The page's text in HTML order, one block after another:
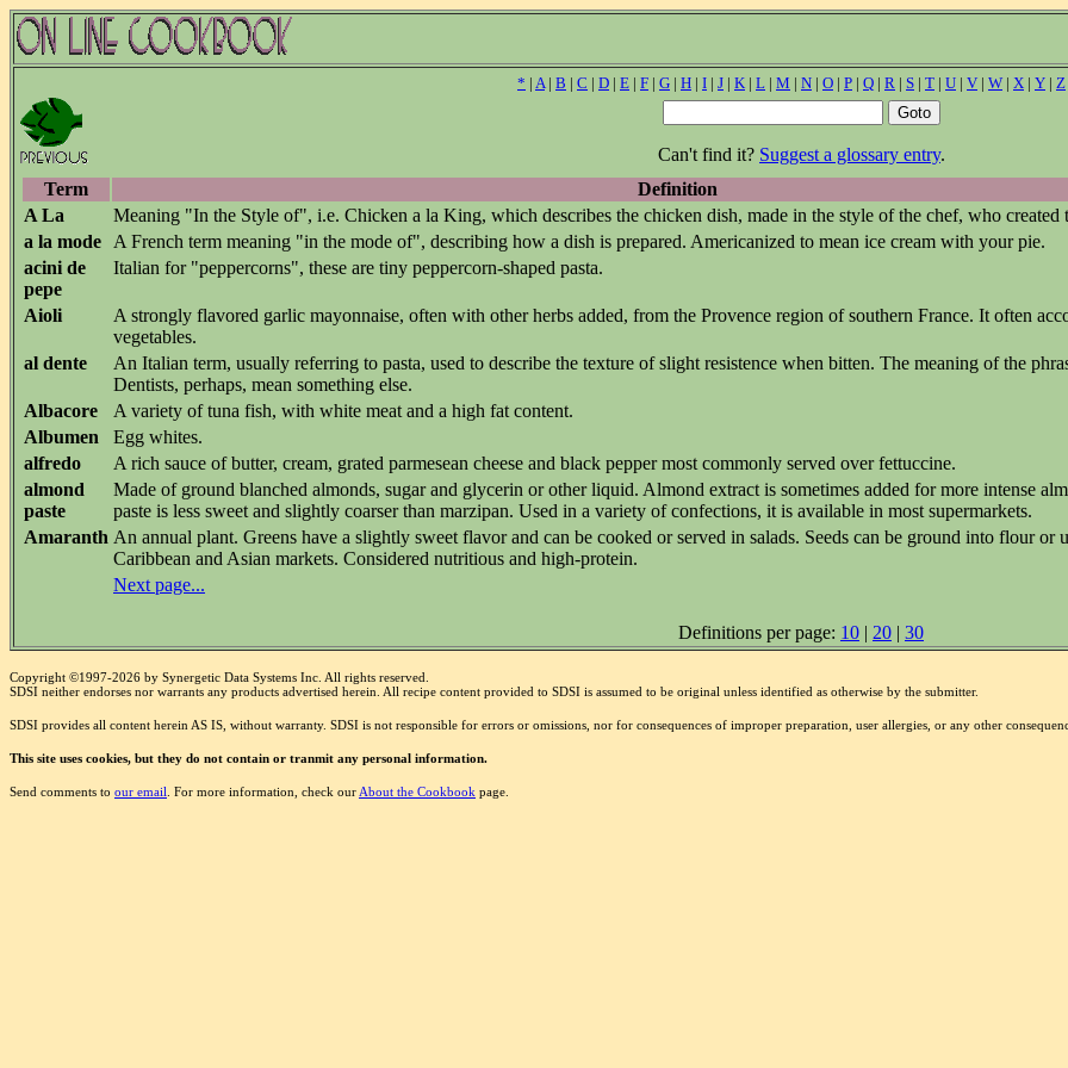
* | A| B | C | D | E | F | G | H | I | J | K | L | M | N | O | P | Q | R | S | T | U | V | W | X | Y | Z
Can't find it? Suggest a glossary entry.
Term
Definition
A La
Meaning "In the Style of", i.e. Chicken a la King, which describes the chicken dish, made in the style of the chef, who created
a la mode
A French term meaning "in the mode of", describing how a dish is prepared. Americanized to mean ice cream with your pie.
acini de
pepe
Italian for "peppercorns", these are tiny peppercorn-shaped pasta.
Aioli
A strongly flavored garlic mayonnaise, often with other herbs added, from the Provence region of southern France. It often
vegetables.
al dente
An Italian term, usually referring to pasta, used to describe the texture of slight resistence when bitten. The meaning of the
Dentists, perhaps, mean something else.
Albacore
A variety of tuna fish, with white meat and a high fat content.
Albumen
Egg whites.
alfredo
A rich sauce of butter, cream, grated parmesean cheese and black pepper most commonly served over fettuccine.
almond
paste
Made of ground blanched almonds, sugar and glycerin or other liquid. Almond extract is sometimes added for more intense
paste is less sweet and slightly coarser than marzipan. Used in a variety of confections, it is available in most supermarkets.
Amaranth An annual plant. Greens have a slightly sweet flavor and can be cooked or served in salads. Seeds can be ground into flour or
Caribbean and Asian markets. Considered nutritious and high-protein.
Next page...
Definitions per page: 10 | 20 | 30
Copyright ©1997-2026 by Synergetic Data Systems Inc. All rights reserved.
SDSI neither endorses nor warrants any products advertised herein. All recipe content provided to SDSI is assumed to be original unless identified as otherwise by the submitter.
SDSI provides all content herein AS IS, without warranty. SDSI is not responsible for errors or omissions, nor for consequences of improper preparation, user allergies, or any other
This site uses cookies, but they do not contain or tranmit any personal information.
Send comments to our email . For more information, check our About the Cookbook page.